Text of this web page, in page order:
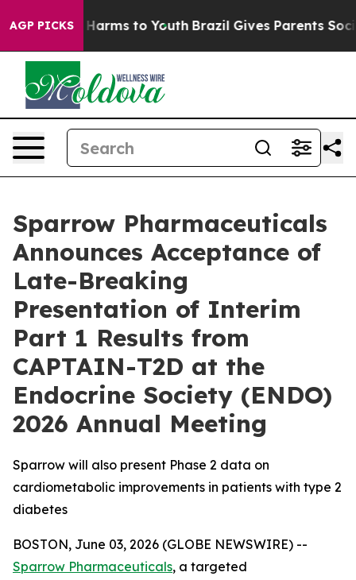
AGP PICKS
Abate Harms to Youth Brazil Gives Parents Social
Sparrow Pharmaceuticals
Announces Acceptance of
Late-Breaking
Presentation of Interim
Part 1 Results from
CAPTAIN-T2D at the
Endocrine Society (ENDO)
2026 Annual Meeting
Sparrow will also present Phase 2 data on
cardiometabolic improvements in patients with type 2
diabetes
BOSTON, June 03, 2026 (GLOBE NEWSWIRE) --
Sparrow Pharmaceuticals, a targeted